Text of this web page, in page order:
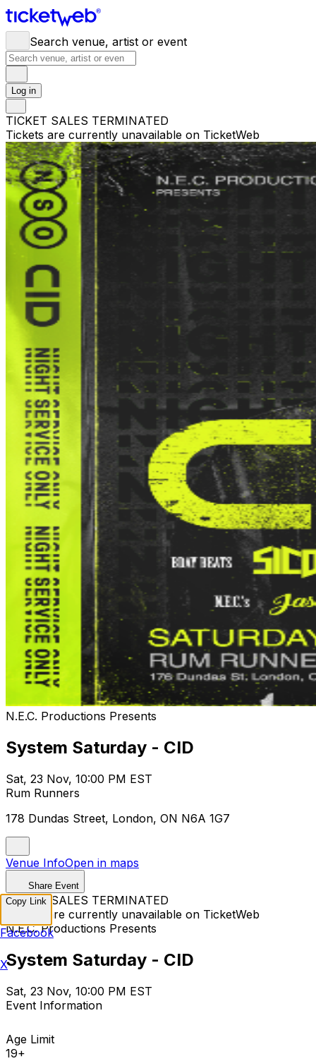
Search venue, artist or event
Log in
TICKET SALES TERMINATED
Tickets are currently unavailable on TicketWeb
N.E.C. Productions Presents
System Saturday - CID
Sat, 23 Nov, 10:00 PM EST
Rum Runners
178 Dundas Street, London, ON N6A 1G7
Venue InfoOpen in maps
Share Event
TICKET SALES TERMINATED
Tickets are currently unavailable on TicketWeb
N.E.C. Productions Presents
System Saturday - CID
Sat, 23 Nov, 10:00 PM EST
Event Information
Age Limit
19+
Copy Link
Facebook
X